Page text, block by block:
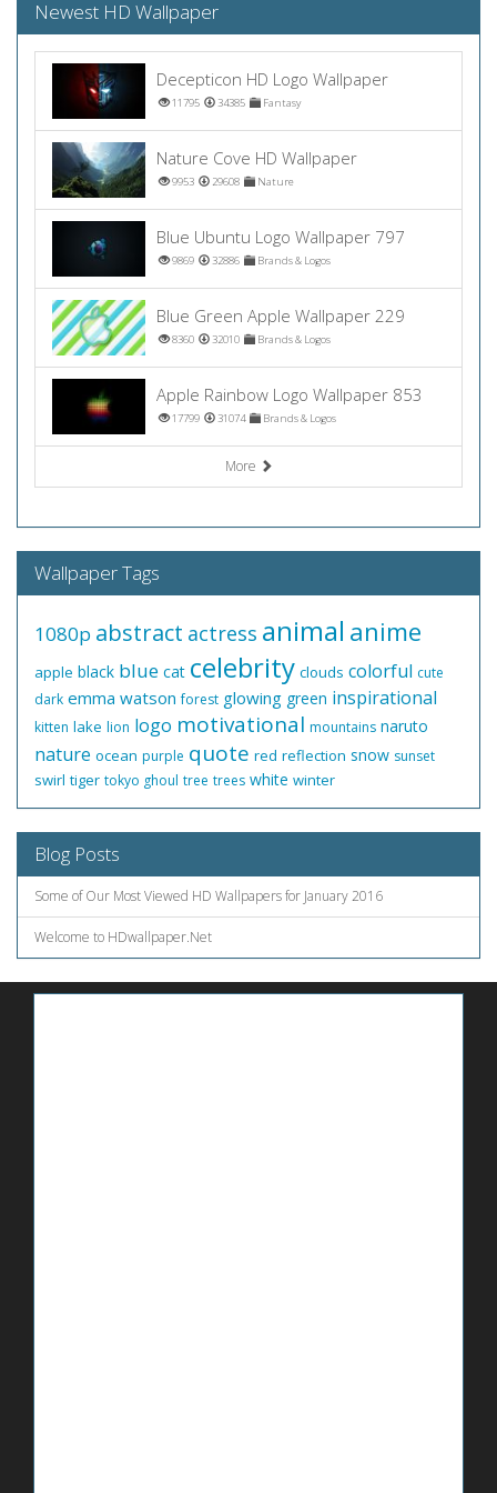
Newest HD Wallpaper
Decepticon HD Logo Wallpaper
11795 34385 Fantasy
Nature Cove HD Wallpaper
9953 29608 Nature
Blue Ubuntu Logo Wallpaper 797
9869 32886 Brands & Logos
Blue Green Apple Wallpaper 229
8360 32010 Brands & Logos
Apple Rainbow Logo Wallpaper 853
17799 31074 Brands & Logos
More
Wallpaper Tags
1080p abstract actress animal anime
apple black blue cat celebrity clouds colorful cute
dark emma watson forest glowing green inspirational
kitten lake lion logo motivational mountains naruto
nature ocean purple quote red reflection snow sunset
swirl tiger tokyo ghoul tree trees white winter
Blog Posts
Some of Our Most Viewed HD Wallpapers for January 2016
Welcome to HDwallpaper.Net